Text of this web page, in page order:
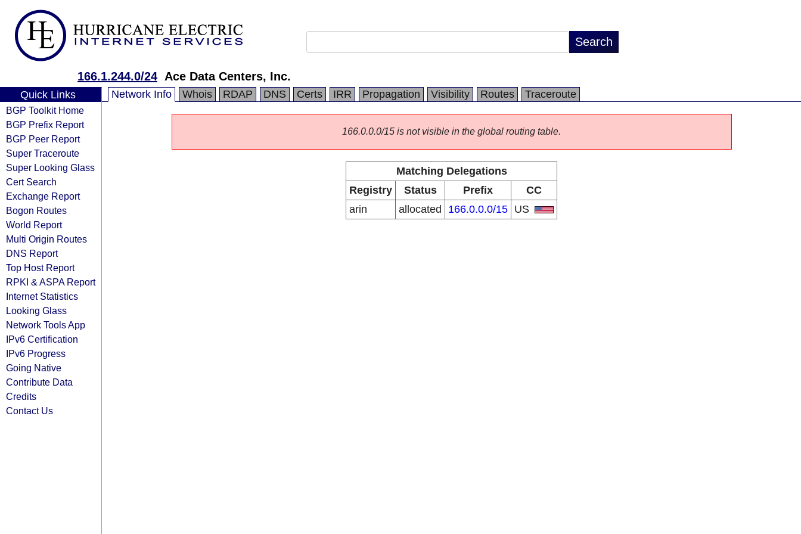
166.1.244.0/24 Ace Data Centers, Inc.
Quick Links
BGP Toolkit Home
BGP Prefix Report
BGP Peer Report
Super Traceroute
Super Looking Glass
Cert Search
Exchange Report
Bogon Routes
World Report
Multi Origin Routes
DNS Report
Top Host Report
RPKI & ASPA Report
Internet Statistics
Looking Glass
Network Tools App
IPv6 Certification
IPv6 Progress
Going Native
Contribute Data
Credits
Contact Us
Network Info Whois RDAP DNS Certs IRR Propagation Visibility Routes Traceroute
166.0.0.0/15 is not visible in the global routing table.
Matching Delegations
Registry
Status Prefix
CC
arin
allocated 166.0.0.0/15 US